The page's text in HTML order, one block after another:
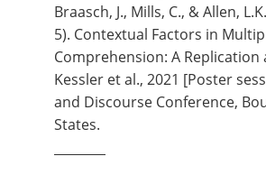
Braasch, J., Mills, C., & Allen,
5). Contextual Factors in
Comprehension: A Replication
Kessler et al., 2021 [Poster
and Discourse Conference,
States.